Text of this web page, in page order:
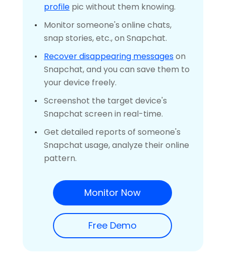
profile pic without them knowing.
Monitor someone's online chats,
snap stories, etc., on Snapchat.
Recover disappearing messageson
Snapchat, and you can save them to
your device freely.
Screenshot the target device's
Snapchat screen in real-time.
Get detailed reports of someone's
Snapchat usage, analyze their online
pattern.
Monitor Now
Free Demo